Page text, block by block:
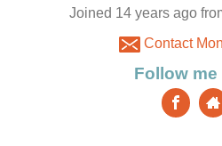
Joined 14 years ago
Contact